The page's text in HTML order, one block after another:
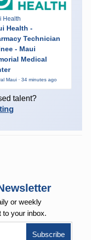
Health
Health -
Technician
- Maui
Medical
Maui · 34 minutes ago
talent?
or weekly
to your inbox.